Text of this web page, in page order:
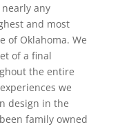
any
and most
of Oklahoma. We
of a final
the entire
we
design in the
family owned